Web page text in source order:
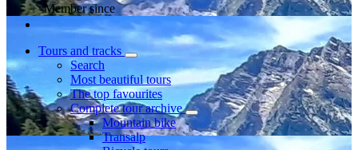
Member since
Tours and tracks
Search
Most beautiful tours
The top favourites
Complete tour archive
Mountain bike
Transalp